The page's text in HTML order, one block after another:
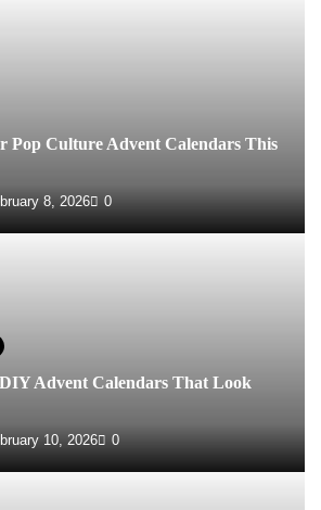
Pop Culture Advent Calendars This
8, 2026 0
Advent Calendars That Look
10, 2026 0